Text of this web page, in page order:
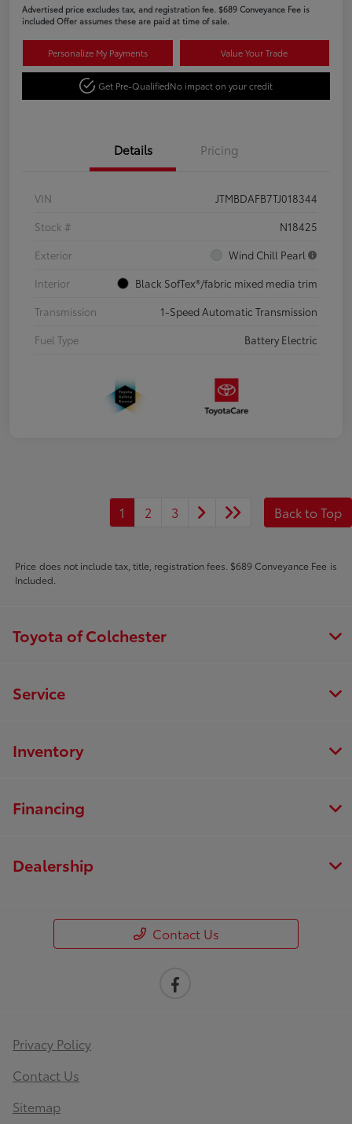
Advertised price excludes tax, and registration fee. $689 Conveyance Fee is
included Offer assumes these are paid at time of sale.
Personalize My Payments Value Your Trade
Get Pre-QualifiedNo impact on your credit
Details Pricing
VIN
JTMBDAFB7TJ018344
Stock #
N18425
Exterior
Wind Chill Pearl
Interior
Black SofTex®/fabric mixed media trim
Transmission
1-Speed Automatic Transmission
Fuel Type
Battery Electric
1 2 3 Back to Top
Price does not include tax, title, registration fees. $689 Conveyance Fee is
Included.
Toyota of Colchester
Service
Inventory
Financing
Dealership
Contact Us
Privacy Policy
Contact Us
Sitemap